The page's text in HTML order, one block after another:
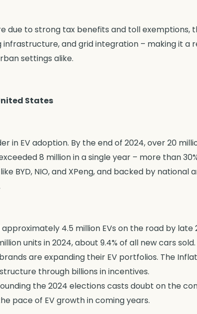
due to strong tax benefits and toll exemptions,
and grid integration – making it a
settings alike.
States
in EV adoption. By the end of 2024, over 20
8 million in a single year – more than
BYD, NIO, and XPeng, and backed by national
4.5 million EVs on the road by late
units in 2024, about 9.4% of all new cars
are expanding their EV portfolios. The
through billions in incentives.
the 2024 elections casts doubt on the
pace of EV growth in coming years.